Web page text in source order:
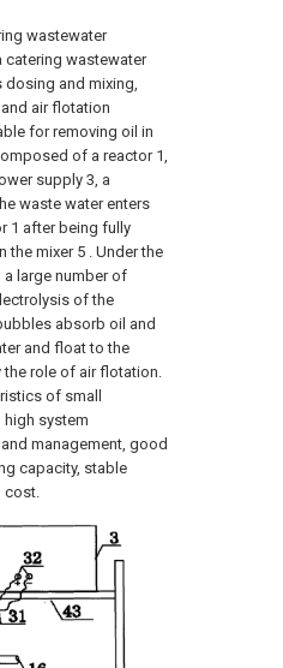
wastewater
catering wastewater
dosing and mixing,
air flotation
for removing oil in
of a reactor 1,
supply 3, a
waste water enters
1 after being fully
mixer 5 . Under the
a large number of
of the
absorb oil and
and float to the
role of air flotation.
of small
high system
management, good
capacity, stable
cost.